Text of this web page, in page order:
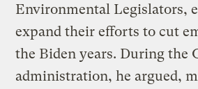
Environmental Legislators,
expand their efforts to cut
the Biden years. During the
administration, he argued,